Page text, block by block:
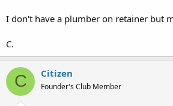
I don't have a plumber on retainer but
C.
C Citizen
Founder's Club Member